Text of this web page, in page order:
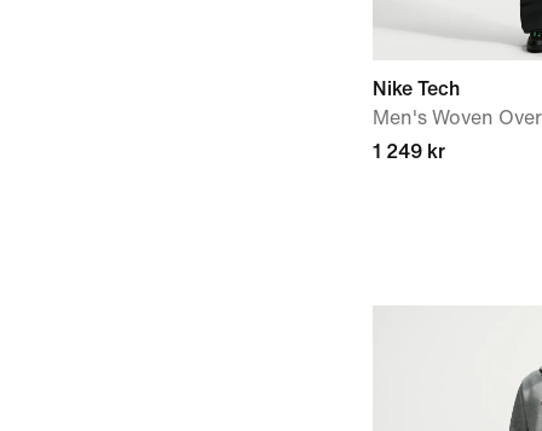
Nike Tech
Men's Woven
1 249 kr